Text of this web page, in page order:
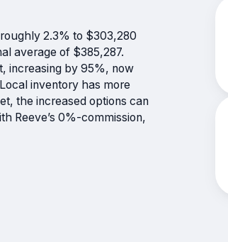
2.3% to $303,280
average of $385,287.
increasing by 95%, now
inventory has more
the increased options can
Reeve’s 0%-commission,